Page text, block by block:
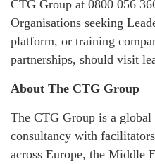
CTG Group at 0800 056
Organisations seeking
platform, or training
partnerships, should visit
About The CTG Group
The CTG Group is a global
consultancy with
across Europe, the Middle